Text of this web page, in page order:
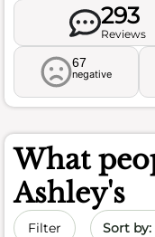
293
Reviews
67
negative
What
Ashley's
Filter Sort by